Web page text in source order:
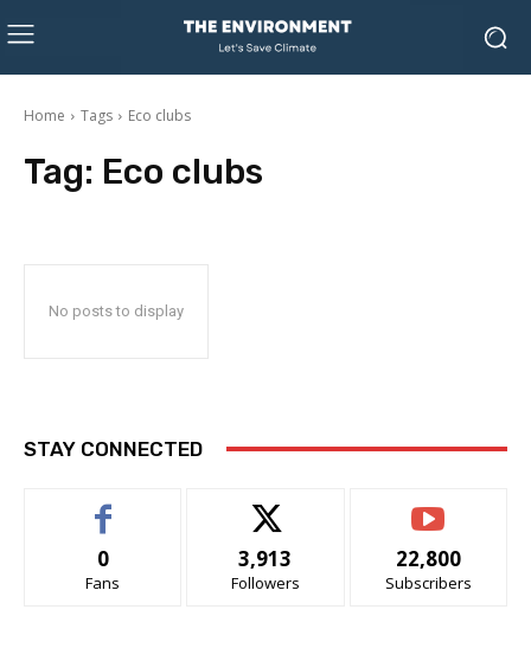
Home Tags Eco clubs
Tag: Eco clubs
No posts to display
STAY CONNECTED
0
Fans
3,913
Followers
22,800
Subscribers